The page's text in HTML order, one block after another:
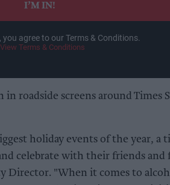
I’M IN!
agree to our Terms & Conditions.
View Terms & Conditions
roadside screens around Times
holiday events of the year, a
celebrate with their friends and
Director. "When it comes to